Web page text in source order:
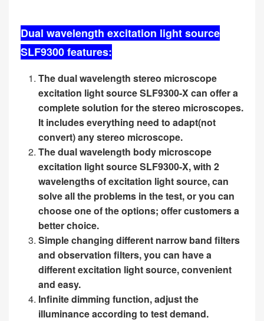
Dual wavelength excitation light source
SLF9300 features:
The dual wavelength stereo microscope
excitation light source SLF9300-X can offer a
complete solution for the stereo microscopes.
It includes everything need to adapt(not
convert) any stereo microscope.
The dual wavelength body microscope
excitation light source SLF9300-X, with 2
wavelengths of excitation light source, can
solve all the problems in the test, or you can
choose one of the options; offer customers a
better choice.
Simple changing different narrow band filters
and observation filters, you can have a
different excitation light source, convenient
and easy.
Infinite dimming function, adjust the
illuminance according to test demand.